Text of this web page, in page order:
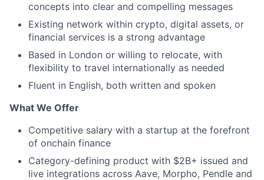
concepts into clear and compelling messages
Existing network within crypto, digital assets, or
financial services is a strong advantage
Based in London or willing to relocate, with
flexibility to travel internationally as needed
Fluent in English, both written and spoken
What We Offer
Competitive salary with a startup at the forefront
of onchain finance
Category-defining product with $2B+ issued and
live integrations across Aave, Morpho, Pendle and